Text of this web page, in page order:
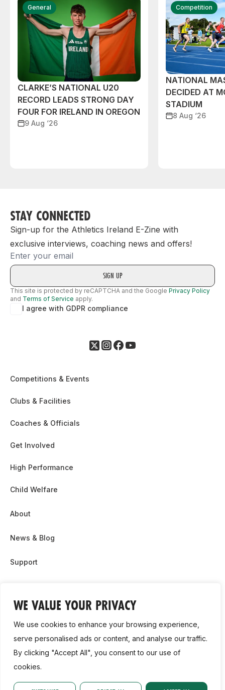
WE VALUE YOUR PRIVACY
We use cookies to enhance your browsing experience,
serve personalised ads or content, and analyse our traffic.
By clicking "Accept All", you consent to our use of
cookies.
General
CLARKE’S NATIONAL U20
RECORD LEADS STRONG DAY
FOUR FOR IRELAND IN OREGON
9 Aug ‘26
Competition
NATIONAL
DECIDED AT
STADIUM
8 Aug ‘26
STAY CONNECTED
Sign-up for the Athletics Ireland E-Zine with
exclusive interviews, coaching news and offers!
Email
This site is protected by reCAPTCHA and the Google Privacy Policy
and Terms of Service apply.
I agree with GDPR compliance
Competitions & Events
Clubs & Facilities
Coaches & Officials
Get Involved
High Performance
Child Welfare
About
News & Blog
Support
Contact Us
Cookie Policy
2026, Athletics Ireland. All Rights Reserved.